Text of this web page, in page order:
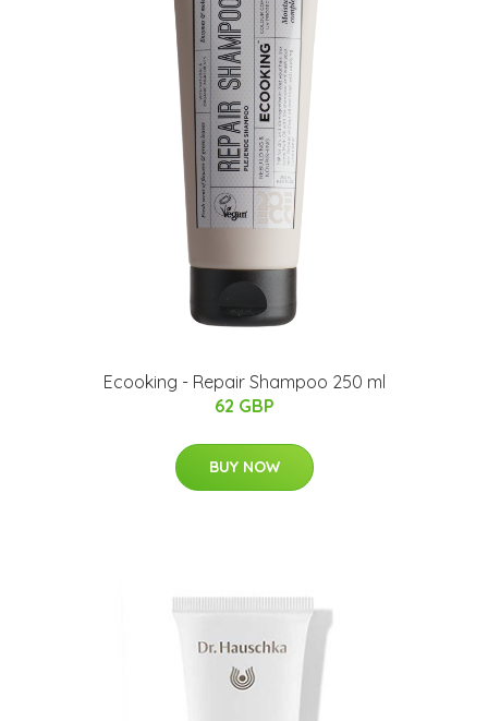
Ecooking - Repair Shampoo 250 ml
62 GBP
BUY NOW